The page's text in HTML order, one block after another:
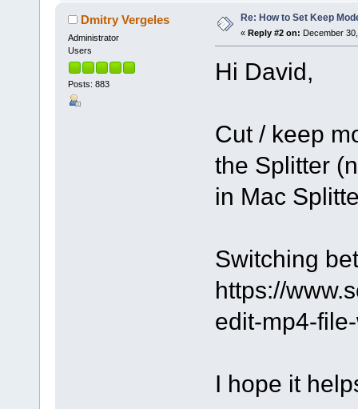
Dmitry Vergeles
Administrator
Users
Posts: 883
Re: How to Set Keep
« Reply #2 on: December
Hi David,
Cut / keep
the Splitter
in Mac
Switching
https://
edit-mp4-
I hope it